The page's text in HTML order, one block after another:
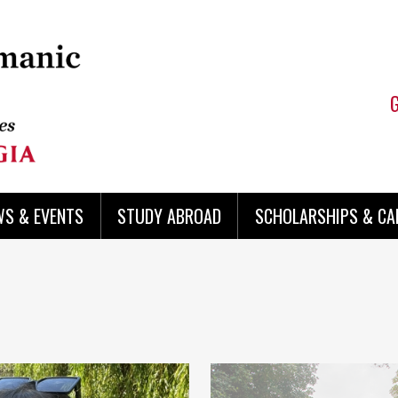
& EVENTS STUDY ABROAD SCHOLARSHIPS &